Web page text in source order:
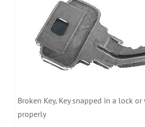
Broken Key, Key snapped in a lock
properly